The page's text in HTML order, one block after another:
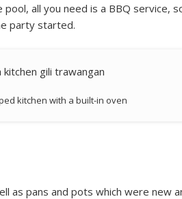
all you need is a BBQ service,
party started.
kitchen with a built-in oven
as pans and pots which were new